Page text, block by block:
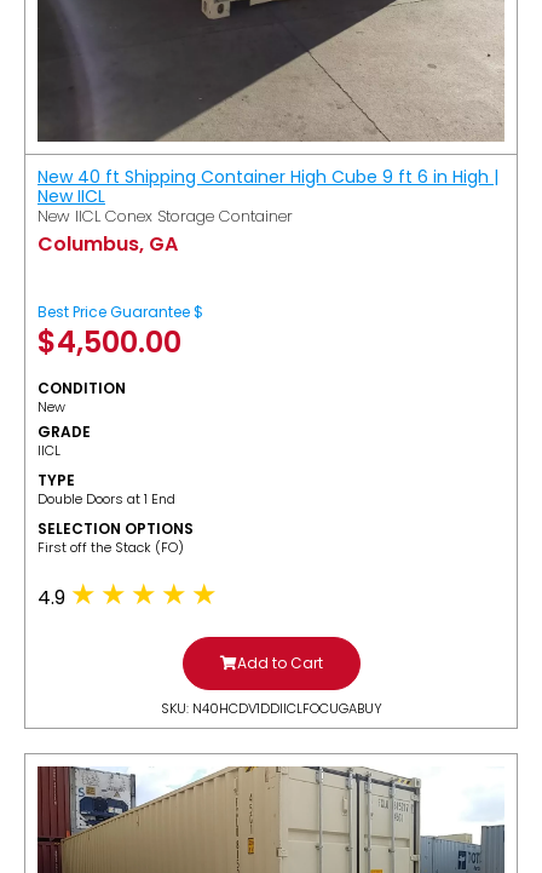
New 40 ft Shipping Container High Cube 9 ft 6 in High |
New IICL
New IICL Conex Storage Container
Columbus, GA
Best Price Guarantee $
$4,500.00
CONDITION
New
GRADE
IICL
TYPE
Double Doors at 1 End
SELECTION OPTIONS
​First off the Stack (FO)
4.9
Add to Cart
SKU: N40HCDV1DDIICLFOCUGABUY